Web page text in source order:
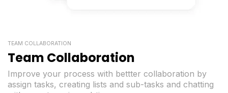
TEAM COLLABORATION
Team Collaboration
Improve your process with bettter collaboration by
assign tasks, creating lists and sub-tasks and chatting